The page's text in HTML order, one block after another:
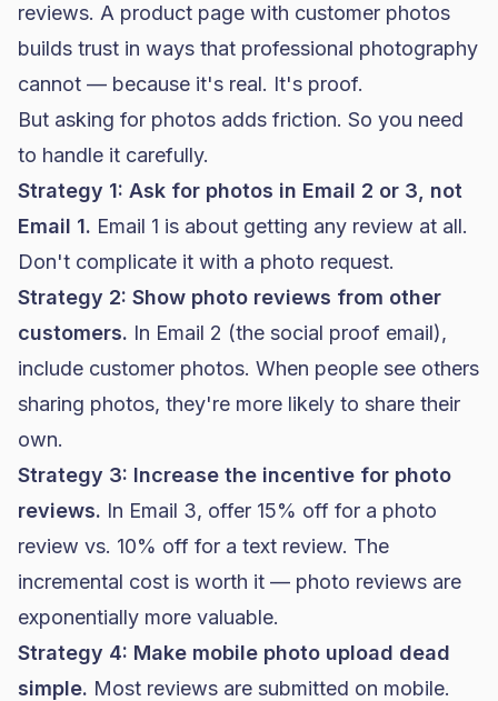
reviews. A product page with customer photos
builds trust in ways that professional photography
cannot — because it's real. It's proof.
But asking for photos adds friction. So you need
to handle it carefully.
Strategy 1: Ask for photos in Email 2 or 3, not
Email 1. Email 1 is about getting any review at all.
Don't complicate it with a photo request.
Strategy 2: Show photo reviews from other
customers. In Email 2 (the social proof email),
include customer photos. When people see others
sharing photos, they're more likely to share their
own.
Strategy 3: Increase the incentive for photo
reviews. In Email 3, offer 15% off for a photo
review vs. 10% off for a text review. The
incremental cost is worth it — photo reviews are
exponentially more valuable.
Strategy 4: Make mobile photo upload dead
simple. Most reviews are submitted on mobile.